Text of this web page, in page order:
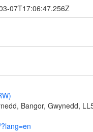
07T17:06:47.256Z
Bangor, Gwynedd,